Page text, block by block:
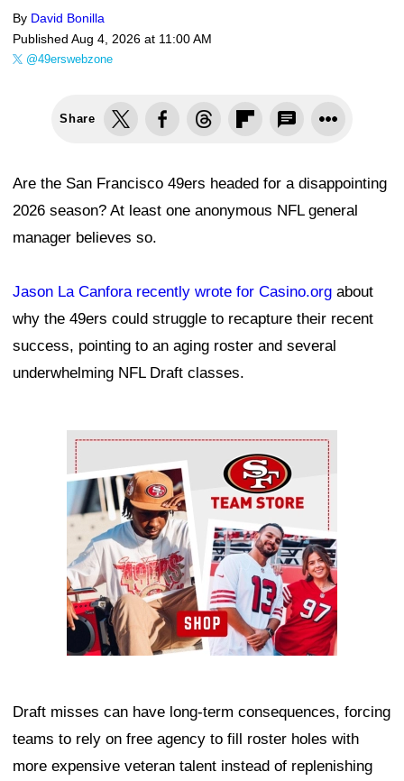
By David Bonilla
Published Aug 4, 2026 at 11:00 AM
@49erswebzone
Share
Are the San Francisco 49ers headed for a disappointing
2026 season? At least one anonymous NFL general
manager believes so.
Jason La Canfora recently wrote for Casino.org about
why the 49ers could struggle to recapture their recent
success, pointing to an aging roster and several
underwhelming NFL Draft classes.
Ad Block
Draft misses can have long-term consequences, forcing
teams to rely on free agency to fill roster holes with
more expensive veteran talent instead of replenishing